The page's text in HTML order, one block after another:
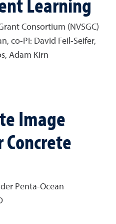
Consortium (NVSGC)
co-PI: David Feil-Seifer,
Adam Kirn
Image
Concrete
Penta-Ocean